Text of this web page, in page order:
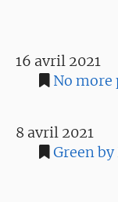
16 avril 2021
No more
8 avril 2021
Green